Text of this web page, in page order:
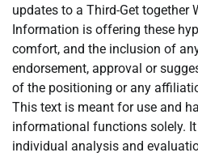
updates to a Third-Get together
Information is offering these
comfort, and the inclusion of
endorsement, approval or
of the positioning or any
This text is meant for use and
informational functions solely.
individual analysis and